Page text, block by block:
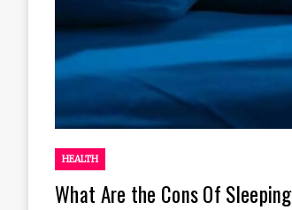
HEALTH
What Are the Cons Of